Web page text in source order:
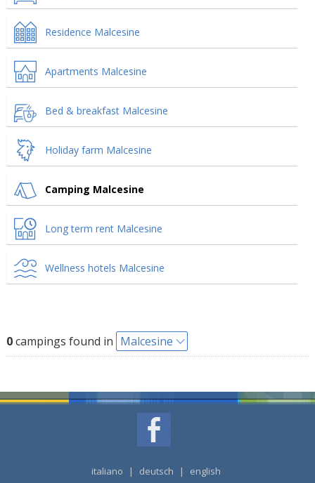
Residence Malcesine
Apartments Malcesine
Bed & breakfast Malcesine
Holiday farm Malcesine
Camping Malcesine
Long term rent Malcesine
Wellness hotels Malcesine
0campings found in Malcesine
italiano | deutsch | english